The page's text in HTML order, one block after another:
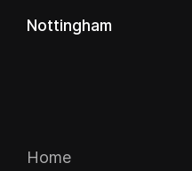
Nottingham
Navigation
Home